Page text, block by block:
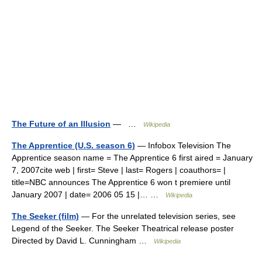
The Future of an Illusion — … Wikipedia
The Apprentice (U.S. season 6) — Infobox Television The
Apprentice season name = The Apprentice 6 first aired = January
7, 2007cite web | first= Steve | last= Rogers | coauthors= |
title=NBC announces The Apprentice 6 won t premiere until
January 2007 | date= 2006 05 15 |… …
Wikipedia
The Seeker (film) — For the unrelated television series, see
Legend of the Seeker. The Seeker Theatrical release poster
Directed by David L. Cunningham …
Wikipedia